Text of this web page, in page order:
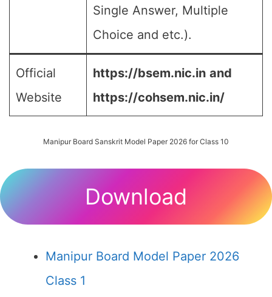
Single Answer, Multiple
Choice and etc.).
Official
Website
https://bsem.nic.in and
https://cohsem.nic.in/
Manipur Board Sanskrit Model Paper 2026 for Class 10
Download
Manipur Board Model Paper 2026
Class 1